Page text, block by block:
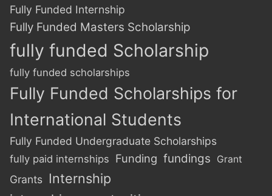
Fully Funded Internship
Fully Funded Masters Scholarship
fully funded Scholarship
fully funded scholarships
Fully Funded Scholarships for
International Students
Fully Funded Undergraduate Scholarships
fully paid internships Funding fundings Grant
Grants Internship